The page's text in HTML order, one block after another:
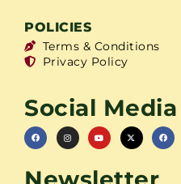
POLICIES
Terms & Conditions
Privacy Policy
Social Media